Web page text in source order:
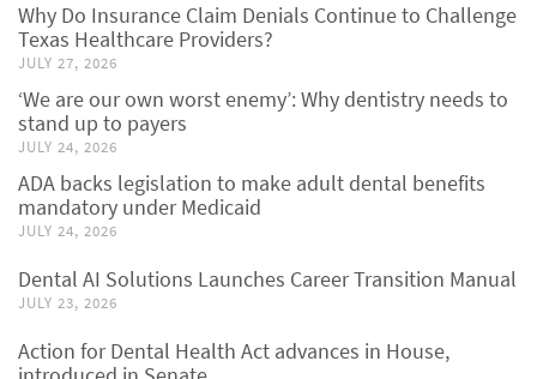
Why Do Insurance Claim Denials Continue to Challenge
Texas Healthcare Providers?
JULY 27, 2026
‘We are our own worst enemy’: Why dentistry needs to
stand up to payers
JULY 24, 2026
ADA backs legislation to make adult dental benefits
mandatory under Medicaid
JULY 24, 2026
Dental AI Solutions Launches Career Transition Manual
JULY 23, 2026
Action for Dental Health Act advances in House,